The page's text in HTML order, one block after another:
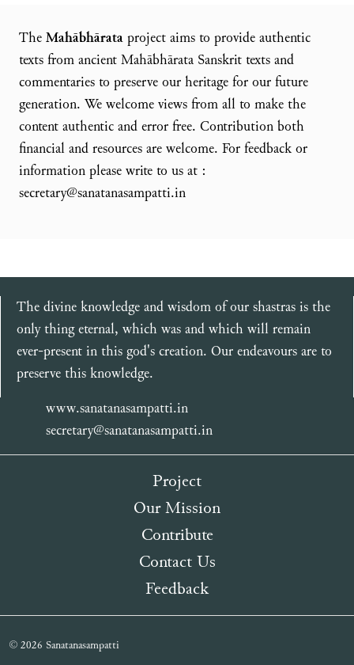
TheMahābhārataproject aims to provide authentic
texts from ancient Mahābhārata Sanskrit texts and
commentaries to preserve our heritage for our future
generation. We welcome views from all to make the
content authentic and error free. Contribution both
financial and resources are welcome. For feedback or
information please write to us at :
secretary@sanatanasampatti.in
The divine knowledge and wisdom of our shastras is the
only thing eternal, which was and which will remain
ever-present in this god's creation. Our endeavours are to
preserve this knowledge.
www.sanatanasampatti.in
secretary@sanatanasampatti.in
Project
Our Mission
Contribute
Contact Us
Feedback
© 2026 Sanatanasampatti